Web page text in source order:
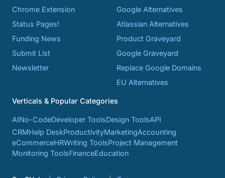
Chrome Extension
Status Pages!
Funding News
Submit List
Newsletter
Google Alternatives
Atlassian Alternatives
Product Graveyard
Google Graveyard
Replace Google Domains
EU Alternatives
Verticals & Popular Categories
AINo-CodeDeveloper ToolsDesign ToolsAPI
CRMHelp DeskProductivityMarketingAccounting
eCommerceHRWriting ToolsProject Management
Monitoring ToolsFinanceEducation